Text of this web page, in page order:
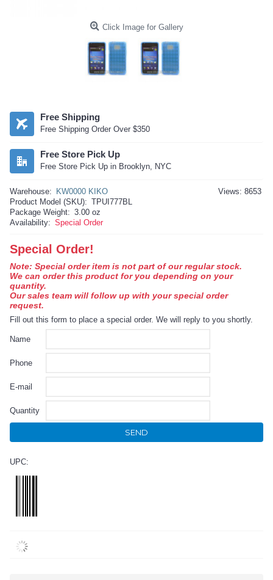
Click Image for Gallery
Free Shipping
Free Shipping Order Over $350
Free Store Pick Up
Free Store Pick Up in Brooklyn, NYC
Views: 8653
Warehouse:
KW0000 KIKO
Product Model (SKU): TPUI777BL
Package Weight: 3.00 oz
Availability: Special Order
Special Order!
Note: Special order item is not part of our regular stock.
We can order this product for you depending on your
quantity.
Our sales team will follow up with your special order
request.
Fill out this form to place a special order. We will reply to you shortly.
Name
Phone
E-mail
Quantity
SEND
UPC: